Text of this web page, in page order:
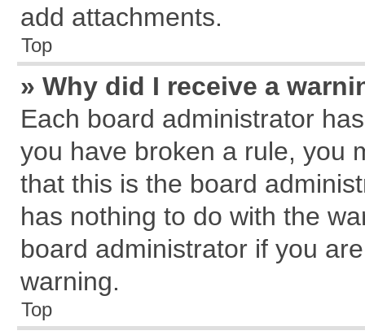
add attachments.
Top
» Why did I receive a
Each board administrator
you have broken a rule, you
that this is the board
has nothing to do with the
board administrator if you
warning.
Top